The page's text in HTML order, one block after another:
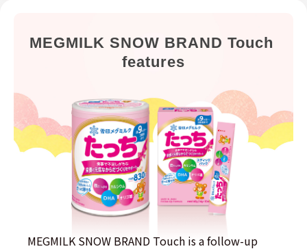
MEGMILK SNOW BRAND Touch
features
MEGMILK SNOW BRAND Touch is a follow-up